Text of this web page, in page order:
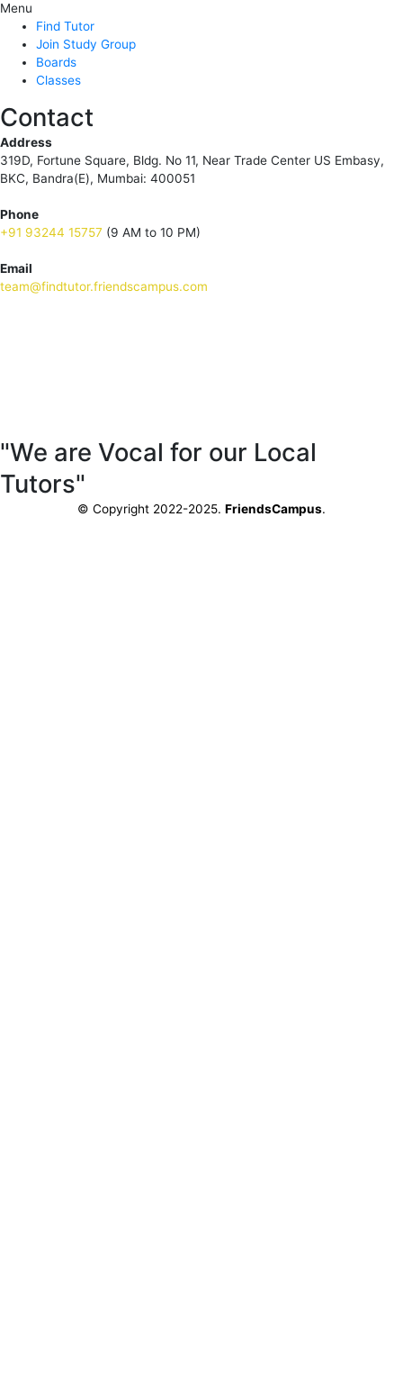
Menu
Find Tutor
Join Study Group
Boards
Classes
Contact
Address
319D, Fortune Square, Bldg. No 11, Near Trade Center US Embasy,
BKC, Bandra(E), Mumbai: 400051
Phone
+91 93244 15757 (9 AM to 10 PM)
Email
team@findtutor.friendscampus.com
"We are Vocal for our Local
Tutors"
© Copyright 2022-2025. FriendsCampus.